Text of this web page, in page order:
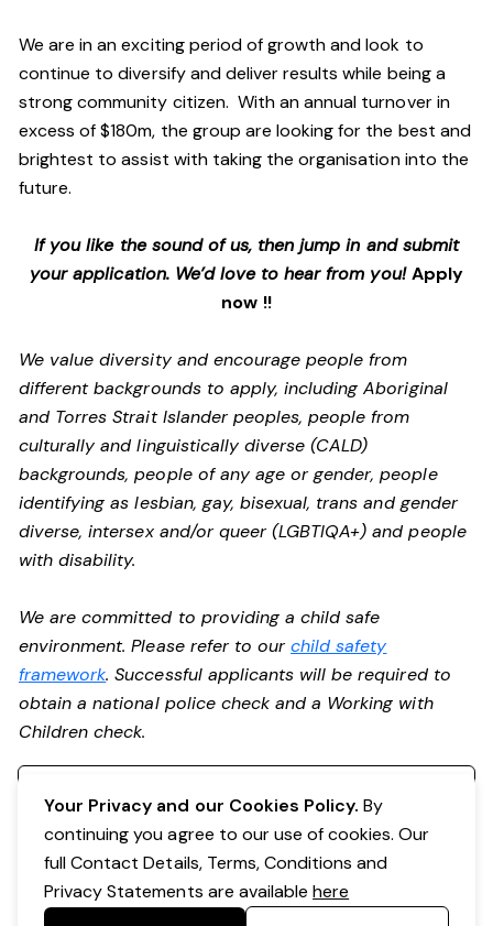
We are in an exciting period of growth and look to
continue to diversify and deliver results while being a
strong community citizen. With an annual turnover in
excess of $180m, the group are looking for the best and
brightest to assist with taking the organisation into the
future.
If you like the sound of us, then jump in and submit
your application. We’d love to hear from you!Apply
now !!
We value diversity and encourage people from
different backgrounds to apply, including Aboriginal
and Torres Strait Islander peoples, people from
culturally and linguistically diverse (CALD)
backgrounds, people of any age or gender, people
identifying as lesbian, gay, bisexual, trans and gender
diverse, intersex and/or queer (LGBTIQA+) and people
with disability.
We are committed to providing a child safe
environment. Please refer to ourchild safety
framework. Successful applicants will be required to
obtain a national police check and a Working with
Children check.
Your Privacy and our Cookies Policy. By
continuing you agree to our use of cookies. Our
full Contact Details, Terms, Conditions and
Privacy Statements are availablehere